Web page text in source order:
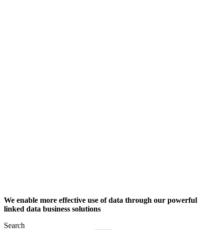
We enable more effective use of data through our powerful
linked data business solutions
Search